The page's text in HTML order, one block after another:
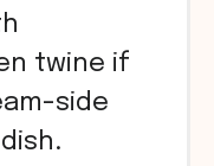
twine if
side